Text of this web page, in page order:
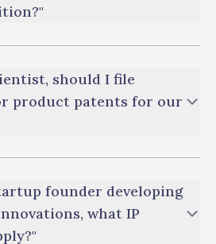
should I file
product patents for our
founder developing
what IP